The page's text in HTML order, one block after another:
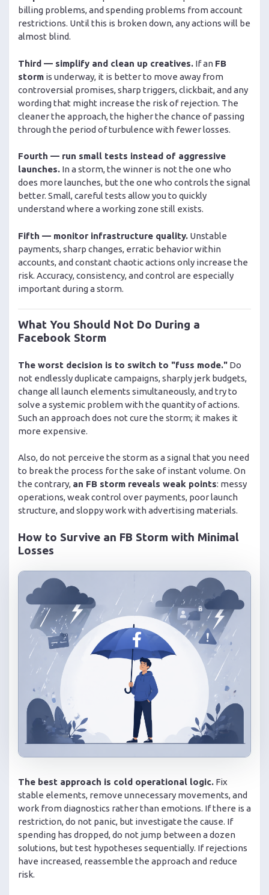
billing problems, and spending problems from account
restrictions. Until this is broken down, any actions will be
almost blind.
Third — simplify and clean up creatives. If an FB
storm is underway, it is better to move away from
controversial promises, sharp triggers, clickbait, and any
wording that might increase the risk of rejection. The
cleaner the approach, the higher the chance of passing
through the period of turbulence with fewer losses.
Fourth — run small tests instead of aggressive
launches. In a storm, the winner is not the one who
does more launches, but the one who controls the signal
better. Small, careful tests allow you to quickly
understand where a working zone still exists.
Fifth — monitor infrastructure quality. Unstable
payments, sharp changes, erratic behavior within
accounts, and constant chaotic actions only increase the
risk. Accuracy, consistency, and control are especially
important during a storm.
What You Should Not Do During a
Facebook Storm
The worst decision is to switch to "fuss mode." Do
not endlessly duplicate campaigns, sharply jerk budgets,
change all launch elements simultaneously, and try to
solve a systemic problem with the quantity of actions.
Such an approach does not cure the storm; it makes it
more expensive.
Also, do not perceive the storm as a signal that you need
to break the process for the sake of instant volume. On
the contrary, an FB storm reveals weak points: messy
operations, weak control over payments, poor launch
structure, and sloppy work with advertising materials.
How to Survive an FB Storm with Minimal
Losses
The best approach is cold operational logic. Fix
stable elements, remove unnecessary movements, and
work from diagnostics rather than emotions. If there is a
restriction, do not panic, but investigate the cause. If
spending has dropped, do not jump between a dozen
solutions, but test hypotheses sequentially. If rejections
have increased, reassemble the approach and reduce
risk.